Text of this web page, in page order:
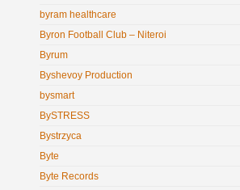
byram healthcare
Byron Football Club – Niteroi
Byrum
Byshevoy Production
bysmart
BySTRESS
Bystrzyca
Byte
Byte Records